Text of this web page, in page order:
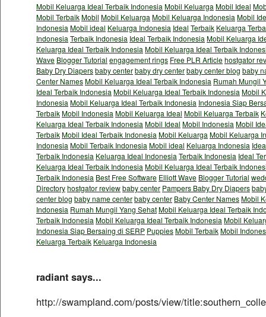
Mobil Keluarga Ideal Terbaik Indonesia Mobil Keluarga Mobil Ideal
Mobil TerbaikMobil Mobil Keluarga Mobil Keluarga Indonesia Mobil
Indonesia Mobil ideal Keluarga Indonesia Ideal Terbaik Keluarga
Indonesia Terbaik Indonesia Ideal Terbaik Indonesia Mobil Keluarga
Keluarga Ideal Terbaik Indonesia Mobil Keluarga Ideal Terbaik
Wave Blogger Tutorial engagement rings Free PLR Articlehostgator
Baby Dry Diapersbaby centerbaby dry centerbaby center blog baby
Center NamesMobil Keluarga Ideal Terbaik Indonesia Rumah Mungil
Ideal Terbaik Indonesia Mobil Keluarga Ideal Terbaik Indonesia Mobil
Indonesia Mobil Keluarga Ideal Terbaik Indonesia Indonesia Siap
TerbaikMobil Indonesia Mobil Keluarga Ideal Mobil Keluarga Terbaik
Keluarga Ideal Terbaik Indonesia Mobil Ideal Mobil Indonesia Mobil
TerbaikMobil Ideal Terbaik Indonesia Mobil Keluarga Mobil Keluarga
Indonesia Mobil Terbaik Indonesia Mobil ideal Keluarga Indonesia
Terbaik Indonesia Keluarga Ideal Indonesia Terbaik Indonesia Ideal
Keluarga Ideal Terbaik Indonesia Mobil Keluarga Ideal Terbaik
Terbaik Indonesia Best Free Software Elliott Wave Blogger Tutorial
Directoryhostgator reviewbaby center Pampers Baby Dry Diapers
center blog baby name centerbaby center Baby Center NamesMobil
Indonesia Rumah Mungil Yang SehatMobil Keluarga Ideal Terbaik
Terbaik Indonesia Mobil Keluarga Ideal Terbaik Indonesia Mobil
Indonesia Siap Bersaing di SERP PuppiesMobil TerbaikMobil
Keluarga Terbaik Keluarga Indonesia
radiant says...
http://swampland.com/posts/view/